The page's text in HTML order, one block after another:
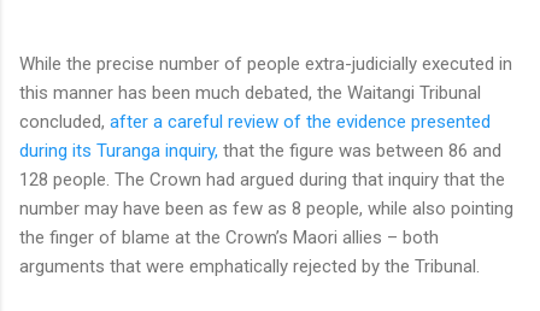
While the precise number of people extra-judicially executed in
this manner has been much debated, the Waitangi Tribunal
concluded, after a careful review of the evidence presented
during its Turanga inquiry, that the figure was between 86 and
128 people. The Crown had argued during that inquiry that the
number may have been as few as 8 people, while also pointing
the finger of blame at the Crown’s Maori allies – both
arguments that were emphatically rejected by the Tribunal.